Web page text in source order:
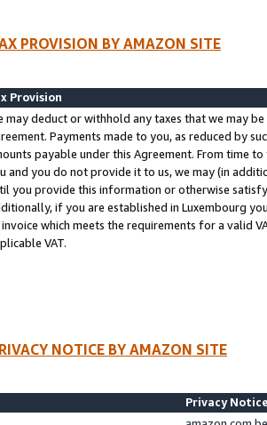
PROVISION BY AMAZON SITE
Provision
may deduct or withhold any taxes that we may
Payments made to you, as reduced by
payable under this Agreement. From time
and you do not provide it to us, we may (in
you provide this information or otherwise
if you are established in Luxembourg
invoice which meets the requirements for a valid
VAT.
NOTICE BY AMAZON SITE
Privacy